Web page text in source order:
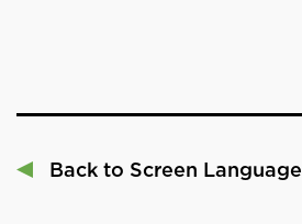
Back to Screen Language